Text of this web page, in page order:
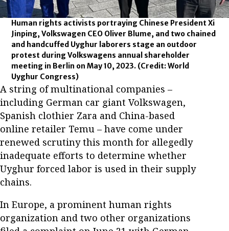
Human rights activists portraying Chinese President Xi
Jinping, Volkswagen CEO Oliver Blume, and two chained
and handcuffed Uyghur laborers stage an outdoor
protest during Volkswagens annual shareholder
meeting in Berlin on May 10, 2023. (Credit: World
Uyghur Congress)
A string of multinational companies –
including German car giant Volkswagen,
Spanish clothier Zara and China-based
online retailer Temu – have come under
renewed scrutiny this month for allegedly
inadequate efforts to determine whether
Uyghur forced labor is used in their supply
chains.
In Europe, a prominent human rights
organization and two other organizations